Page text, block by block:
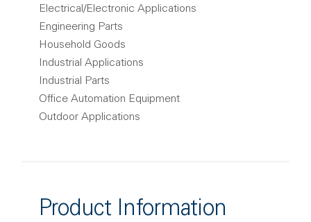
Electrical/Electronic Applications
Engineering Parts
Household Goods
Industrial Applications
Industrial Parts
Office Automation Equipment
Outdoor Applications
Product Information